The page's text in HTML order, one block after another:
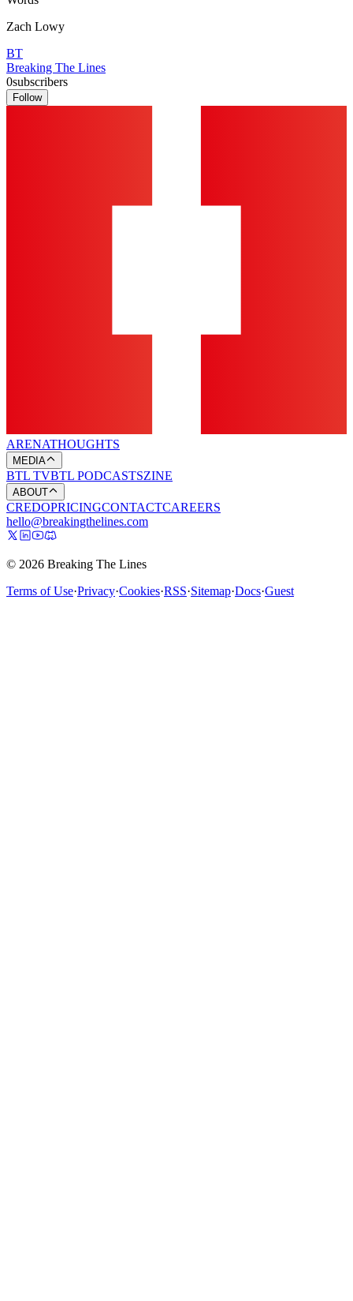
Zach Lowy
BT
Breaking The Lines
0subscribers
Follow
ARENATHOUGHTS
MEDIA
BTL TVBTL PODCASTSZINE
ABOUT
CREDOPRICINGCONTACTCAREERS
hello@breakingthelines.com
© 2026 Breaking The Lines
Terms of Use·Privacy·Cookies·RSS·Sitemap·Docs·Guest